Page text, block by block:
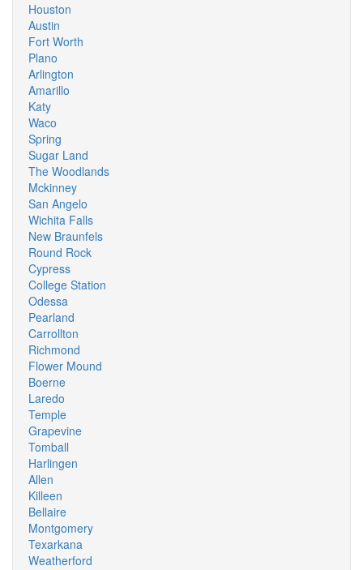
Houston
Austin
Fort Worth
Plano
Arlington
Amarillo
Katy
Waco
Spring
Sugar Land
The Woodlands
Mckinney
San Angelo
Wichita Falls
New Braunfels
Round Rock
Cypress
College Station
Odessa
Pearland
Carrollton
Richmond
Flower Mound
Boerne
Laredo
Temple
Grapevine
Tomball
Harlingen
Allen
Killeen
Bellaire
Montgomery
Texarkana
Weatherford